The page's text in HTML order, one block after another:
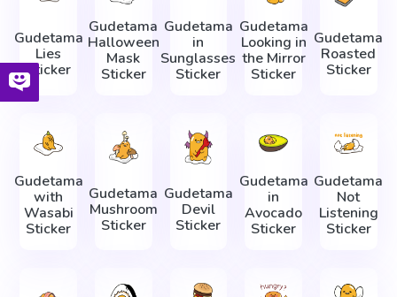
Gudetama
Lies
Sticker
Gudetama
Halloween
Mask
Sticker
Gudetama
in
Sunglasses
Sticker
Gudetama
Looking in
the Mirror
Sticker
Gudetama
Roasted
Sticker
Gudetama
with
Wasabi
Sticker
Gudetama
Mushroom
Sticker
Gudetama
Devil
Sticker
Gudetama
in
Avocado
Sticker
Gudetama
Not
Listening
Sticker